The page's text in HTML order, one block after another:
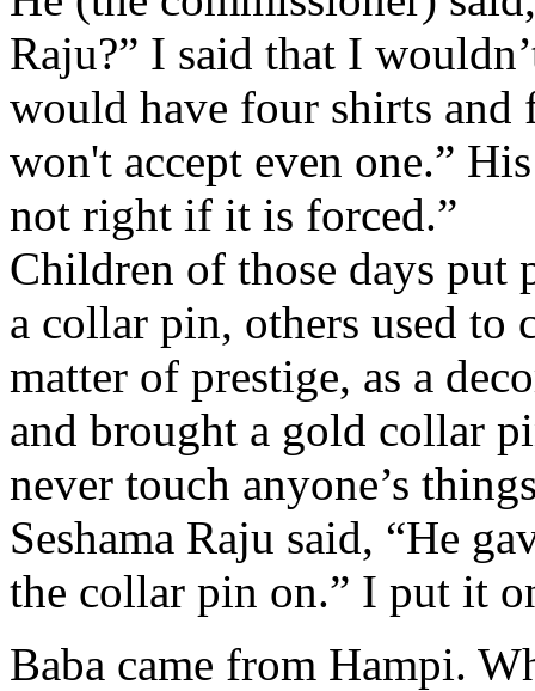
Raju?” I said that I
would have four shirts
won't accept even one.”
not right if it is forced.”
Children of those days put
a collar pin, others used to
matter of prestige, as a
and brought a gold collar
never touch anyone’s
Seshama Raju said, “He
the collar pin on.” I put it
Baba came from Hampi.